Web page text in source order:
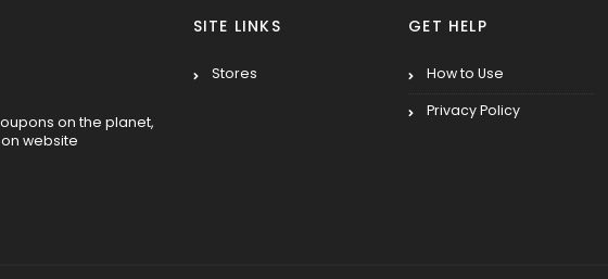
on the planet,
website
SITE LINKS
Stores
GET HELP
How to Use
Privacy Policy